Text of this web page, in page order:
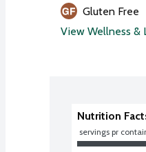
Gluten Free
View Wellness &
Nutrition
servings pr